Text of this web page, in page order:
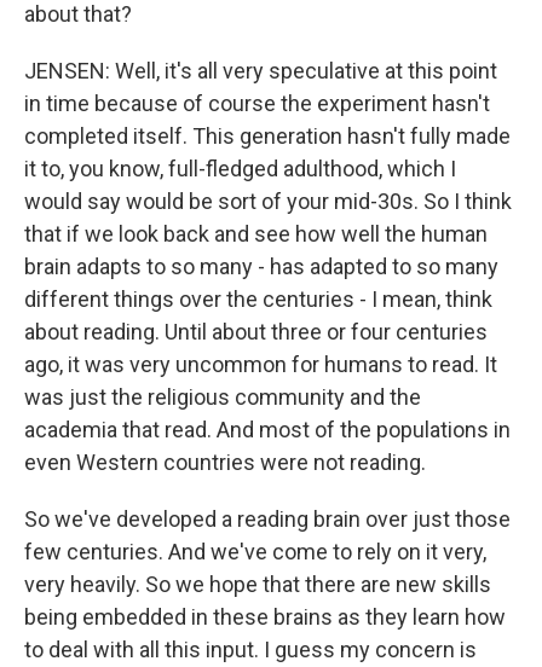
about that?
JENSEN: Well, it's all very speculative at this point
in time because of course the experiment hasn't
completed itself. This generation hasn't fully made
it to, you know, full-fledged adulthood, which I
would say would be sort of your mid-30s. So I think
that if we look back and see how well the human
brain adapts to so many - has adapted to so many
different things over the centuries - I mean, think
about reading. Until about three or four centuries
ago, it was very uncommon for humans to read. It
was just the religious community and the
academia that read. And most of the populations in
even Western countries were not reading.
So we've developed a reading brain over just those
few centuries. And we've come to rely on it very,
very heavily. So we hope that there are new skills
being embedded in these brains as they learn how
to deal with all this input. I guess my concern is